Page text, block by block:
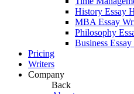
History Essay
MBA Essay
Philosophy
Business
Pricing
Writers
Company
Back